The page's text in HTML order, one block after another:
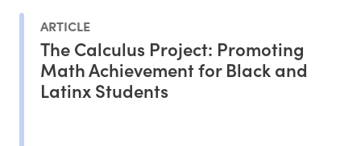
ARTICLE
The Calculus Project: Promoting
Math Achievement for Black and
Latinx Students